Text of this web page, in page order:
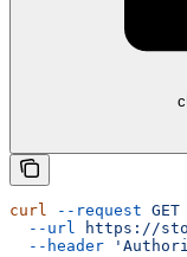
curl --request GET
  --url
https://
  --header